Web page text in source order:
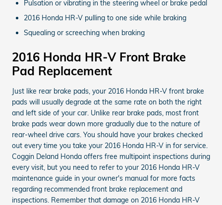
Pulsation or vibrating in the steering wheel or brake pedal
2016 Honda HR-V pulling to one side while braking
Squealing or screeching when braking
2016 Honda HR-V Front Brake
Pad Replacement
Just like rear brake pads, your 2016 Honda HR-V front brake
pads will usually degrade at the same rate on both the right
and left side of your car. Unlike rear brake pads, most front
brake pads wear down more gradually due to the nature of
rear-wheel drive cars. You should have your brakes checked
out every time you take your 2016 Honda HR-V in for service.
Coggin Deland Honda offers free multipoint inspections during
every visit, but you need to refer to your 2016 Honda HR-V
maintenance guide in your owner's manual for more facts
regarding recommended front brake replacement and
inspections. Remember that damage on 2016 Honda HR-V